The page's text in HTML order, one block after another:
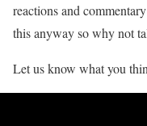
reactions and
this anyway so why not
Let us know what you